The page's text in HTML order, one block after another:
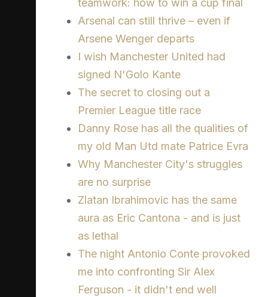
teamwork: how to win a cup final
Arsenal can still thrive – even if
Arsene Wenger departs
I wish Manchester United had
signed N'Golo Kante
The secret to closing out a
Premier League title race
Danny Rose has all the qualities of
my old Man Utd mate Patrice Evra
Why Manchester City's struggles
are no surprise
Zlatan Ibrahimovic has the same
aura as Eric Cantona - and is just
as lethal
The night Antonio Conte provoked
me into confronting Sir Alex
Ferguson - it didn't end well